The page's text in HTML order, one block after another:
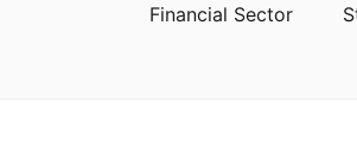
Financial Sector